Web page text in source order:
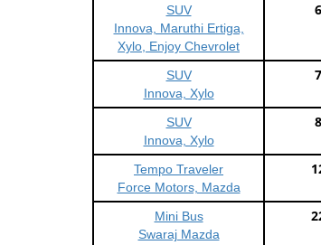
SUV
Innova, Maruthi Ertiga,
Xylo, Enjoy Chevrolet
SUV
Innova, Xylo
SUV
Innova, Xylo
Tempo Traveler
Force Motors, Mazda
Mini Bus
Swaraj Mazda